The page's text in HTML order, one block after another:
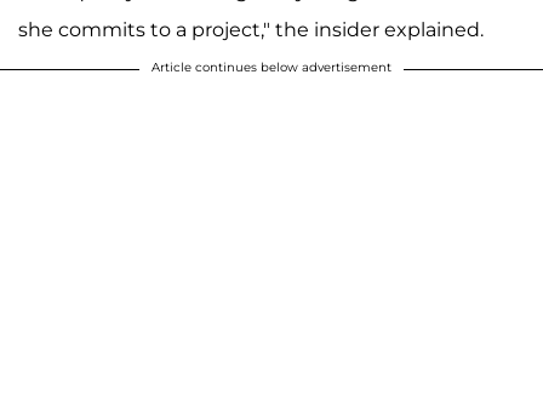
she commits to a project," the insider explained.
Article continues below advertisement